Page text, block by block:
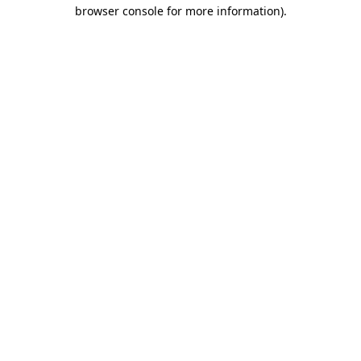
browser console for more information).